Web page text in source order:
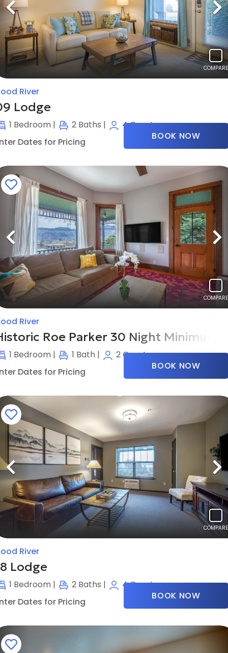
Previous
COMPARE
River
Lodge
1 Bedroom | 2 Baths | 4Guests
Dates for Pricing
BOOK NOW
Previous
COMPARE
River
Roe Parker 30 Night Minimum
1 Bedroom | 1 Bath | 2Guests
Dates for Pricing
BOOK NOW
Previous
COMPARE
River
Lodge
1 Bedroom | 2 Baths | 4Guests
Dates for Pricing
BOOK NOW